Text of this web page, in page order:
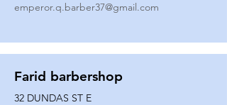
emperor.q.barber37@gmail.com
Farid barbershop
32 DUNDAS ST E